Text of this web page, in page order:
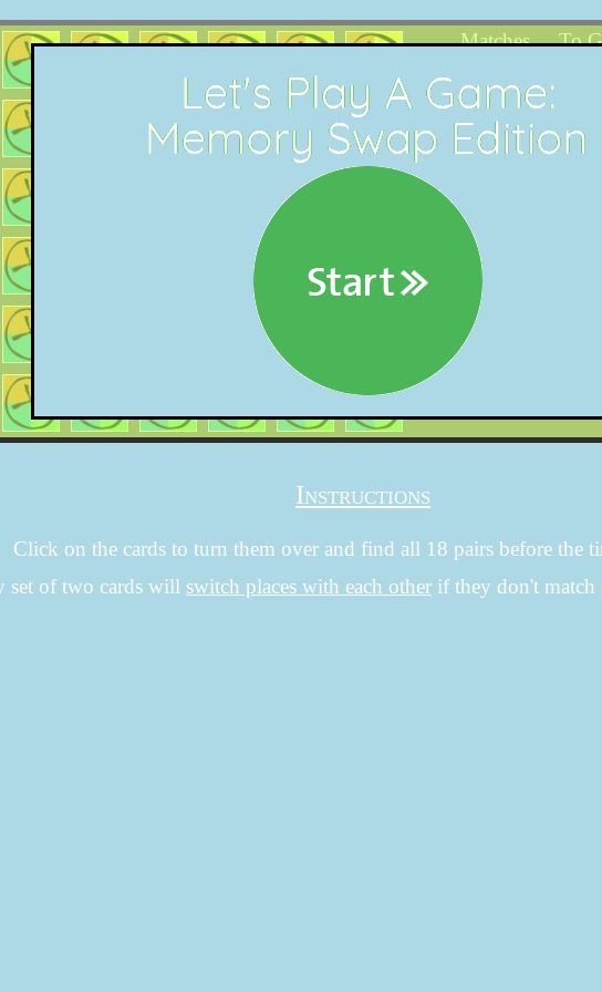
Matches To
0
180
Instructions
Click on the cards to turn them over and find all 18 pairs before the
set of two cards will switch places with each otherif they don't match